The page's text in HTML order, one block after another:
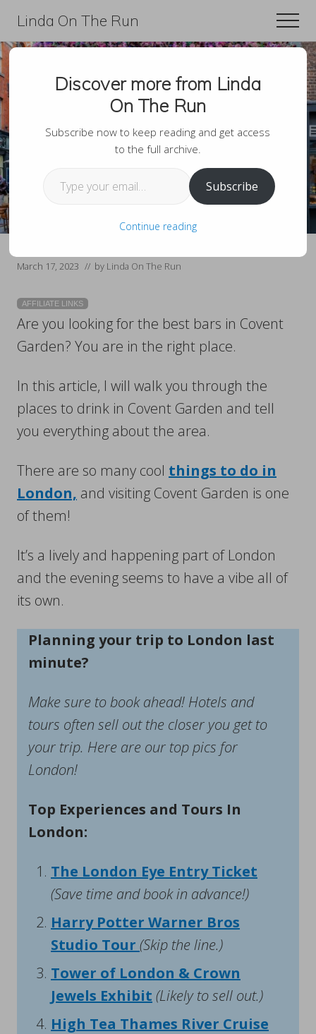
main
content
primary
sidebar
Linda On The Run
Travel,
Lifestyle,
And
Fitness
For
Those
Over
60
15 Best Clubs And
Bars In Covent
Garden London
March 17, 2023 // by Linda On The Run
AFFILIATE LINKS
Are you looking for the best bars in Covent
Garden? You are in the right place.
In this article, I will walk you through the
places to drink in Covent Garden and tell
you everything about the area.
There are so many cool things to do in
London, and visiting Covent Garden is one
of them!
It’s a lively and happening part of London
and the evening seems to have a vibe all of
its own.
Planning your trip to London last
minute?
Make sure to book ahead! Hotels and
tours often sell out the closer you get to
your trip. Here are our top pics for
London!
Top Experiences and Tours In
London:
The London Eye Entry Ticket
(Save time and book in advance!)
Harry Potter Warner Bros
Studio Tour (Skip the line.)
Tower of London & Crown
Jewels Exhibit (Likely to sell out.)
High Tea Thames River Cruise
Discover more from Linda
On The Run
Subscribe now to keep reading and get access
to the full archive.
Subscribe
Continue reading